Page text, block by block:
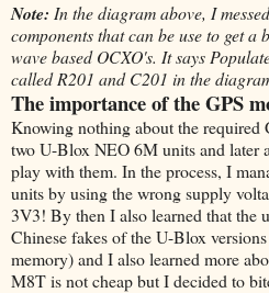
Note: In the diagram above, I
components that can be use to get a
wave based OCXO's. It says
called R201 and C201 in the
The importance of the GPS
Knowing nothing about the required
two U-Blox NEO 6M units and later
play with them. In the process, I
units by using the wrong supply
3V3! By then I also learned that the
Chinese fakes of the U-Blox
memory) and I also learned more
M8T is not cheap but I decided to